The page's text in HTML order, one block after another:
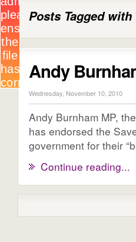
Posts Tagged with
Andy
Wednesday, November 10, 2010
Andy Burnham MP,
has endorsed the
government for their
Continue reading...